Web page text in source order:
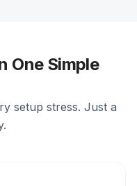
One Simple
setup stress. Just a